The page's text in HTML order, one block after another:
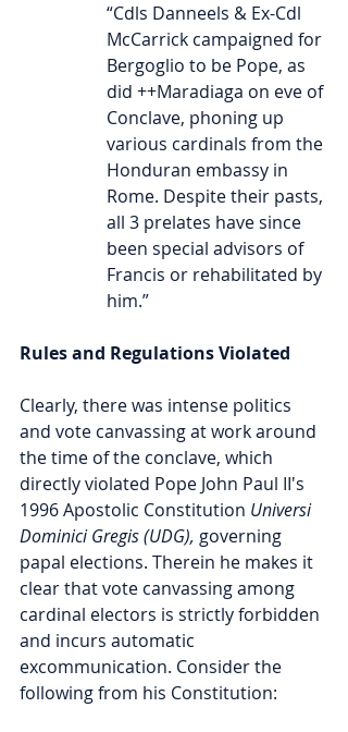
“Cdls Danneels & Ex-Cdl
McCarrick campaigned for
Bergoglio to be Pope, as
did ++Maradiaga on eve of
Conclave, phoning up
various cardinals from the
Honduran embassy in
Rome. Despite their pasts,
all 3 prelates have since
been special advisors of
Francis or rehabilitated by
him.”
Rules and Regulations Violated
Clearly, there was intense politics
and vote canvassing at work around
the time of the conclave, which
directly violated Pope John Paul II's
1996 Apostolic Constitution Universi
Dominici Gregis (UDG), governing
papal elections. Therein he makes it
clear that vote canvassing among
cardinal electors is strictly forbidden
and incurs automatic
excommunication. Consider the
following from his Constitution: